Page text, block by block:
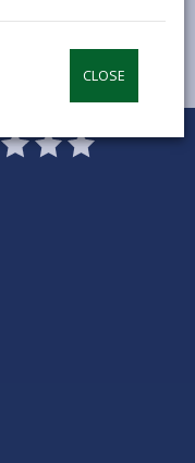
CLOSE
3
Stars
4
Stars
5
Stars